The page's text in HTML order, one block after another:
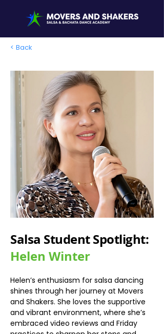
< Back
Salsa Student Spotlight:
Helen Winter
Helen’s enthusiasm for salsa dancing
shines through her journey at Movers
and Shakers. She loves the supportive
and vibrant environment, where she’s
embraced video reviews and Friday